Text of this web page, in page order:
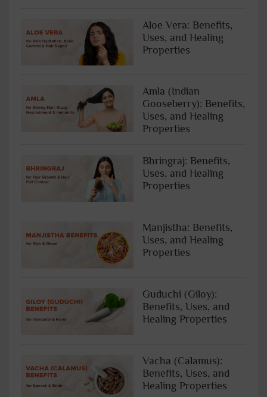
Aloe Vera: Benefits,
Uses, and Healing
Properties
Amla (Indian
Gooseberry): Benefits,
Uses, and Healing
Properties
Bhringraj: Benefits,
Uses, and Healing
Properties
Manjistha: Benefits,
Uses, and Healing
Properties
Guduchi (Giloy):
Benefits, Uses, and
Healing Properties
Vacha (Calamus):
Benefits, Uses, and
Healing Properties